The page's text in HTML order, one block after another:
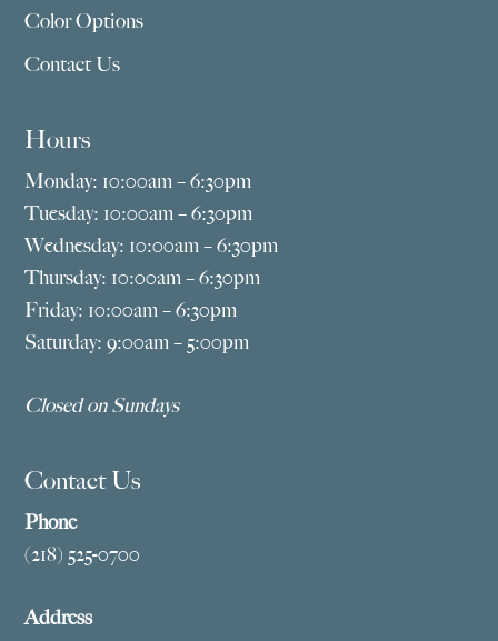
Color Options
Contact Us
Hours
Monday: 10:00am – 6:30pm
Tuesday: 10:00am – 6:30pm
Wednesday: 10:00am – 6:30pm
Thursday: 10:00am – 6:30pm
Friday: 10:00am – 6:30pm
Saturday: 9:00am – 5:00pm
Closed on Sundays
Contact Us
Phone
(218) 525-0700
Address